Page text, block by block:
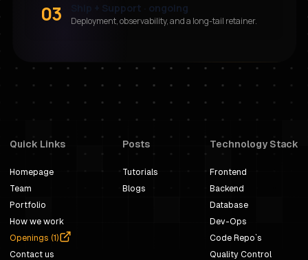
03 Ship + Support · ongoing
Deployment, observability, and a long-tail retainer.
Quick Links
Homepage
Team
Portfolio
How we work
Openings (1)
Contact us
Posts
Tutorials
Blogs
Technology Stack
Frontend
Backend
Database
Dev-Ops
Code Repo`s
Quality Control